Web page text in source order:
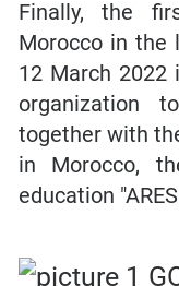
Finally, the
Morocco in the
12 March 2022
organization
together with
in Morocco,
education